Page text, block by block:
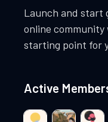
Launch and start
online
starting point for
Active